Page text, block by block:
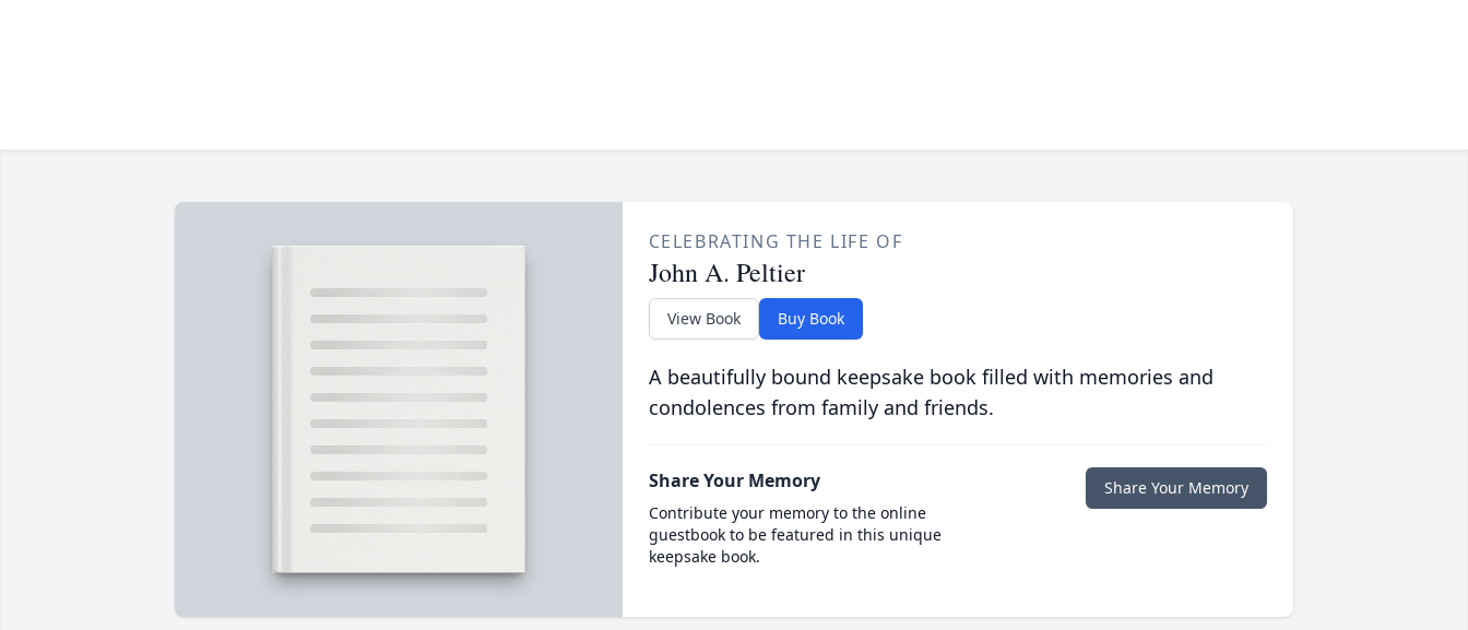
CELEBRATING THE LIFE OF
John A. Peltier
View Book Buy Book
A beautifully bound keepsake book filled with memories and
condolences from family and friends.
Share Your Memory
Contribute your memory to the online
guestbook to be featured in this unique
keepsake book.
Share Your Memory